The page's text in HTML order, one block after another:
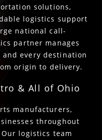
solutions,
logistics support
national call-
partner manages
and every destination
origin to delivery.
& All of Ohio
manufacturers,
throughout
logistics team